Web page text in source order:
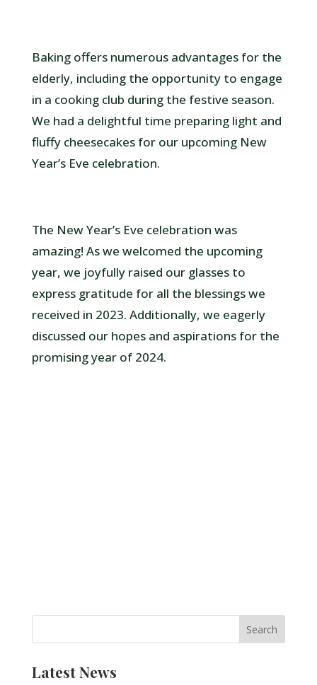
Baking offers numerous advantages for the
elderly, including the opportunity to engage
in a cooking club during the festive season.
We had a delightful time preparing light and
fluffy cheesecakes for our upcoming New
Year’s Eve celebration.
The New Year’s Eve celebration was
amazing! As we welcomed the upcoming
year, we joyfully raised our glasses to
express gratitude for all the blessings we
received in 2023. Additionally, we eagerly
discussed our hopes and aspirations for the
promising year of 2024.
Latest News